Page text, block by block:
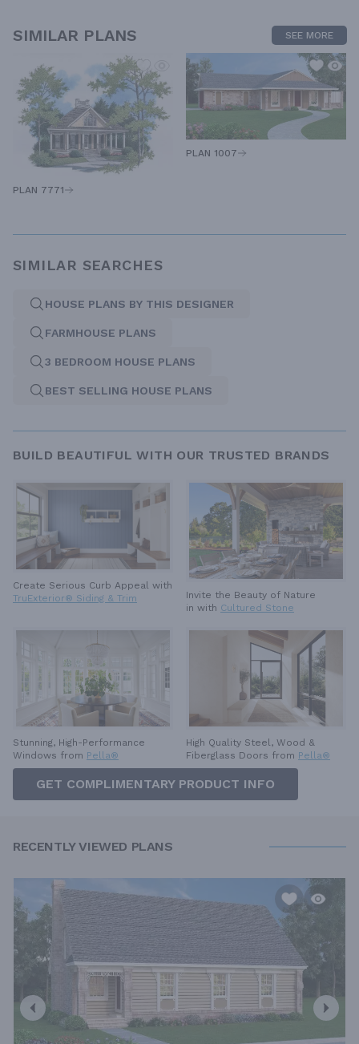
SIMILAR PLANS SEE MORE
PLAN 7771
PLAN 1007
SIMILAR SEARCHES
HOUSE PLANS BY THIS DESIGNER
FARMHOUSE PLANS
3 BEDROOM HOUSE PLANS
BEST SELLING HOUSE PLANS
BUILD BEAUTIFUL WITH OUR TRUSTED BRANDS
Create Serious Curb Appeal with
TruExterior® Siding & Trim
Invite the Beauty of Nature
in with Cultured Stone
Stunning, High-Performance
Windows from Pella®
High Quality Steel, Wood &
Fiberglass Doors from Pella®
GET COMPLIMENTARY PRODUCT INFO
RECENTLY VIEWED PLANS